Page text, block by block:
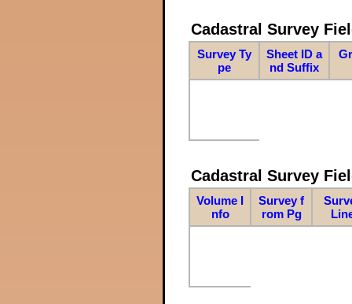
Cadastral Survey
Survey Ty
pe
Sheet ID a
nd Suffix
Cadastral Survey
Volume I
nfo
Survey f
rom Pg